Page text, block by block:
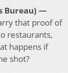
Bureau) —
that proof of
restaurants,
happens if
shot?